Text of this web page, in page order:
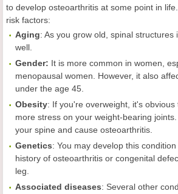
to develop osteoarthritis at some point in
risk factors:
Aging: As you grow old, spinal structures
well.
Gender: It is more common in women,
menopausal women. However, it also
under the age 45.
Obesity: If you're overweight, it's
more stress on your weight-bearing
your spine and cause osteoarthritis.
Genetics: You may develop this
history of osteoarthritis or congenital
leg.
Associated diseases: Several other